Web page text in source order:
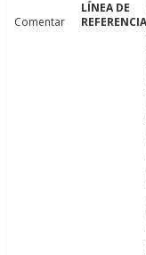
Comentar